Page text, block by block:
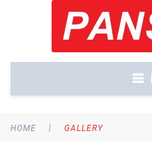
HOME | GALLERY